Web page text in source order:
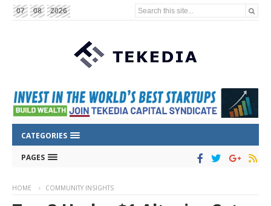
07 08 2026 Search this site...
CATEGORIES
PAGES
HOME COMMUNITY INSIGHTS